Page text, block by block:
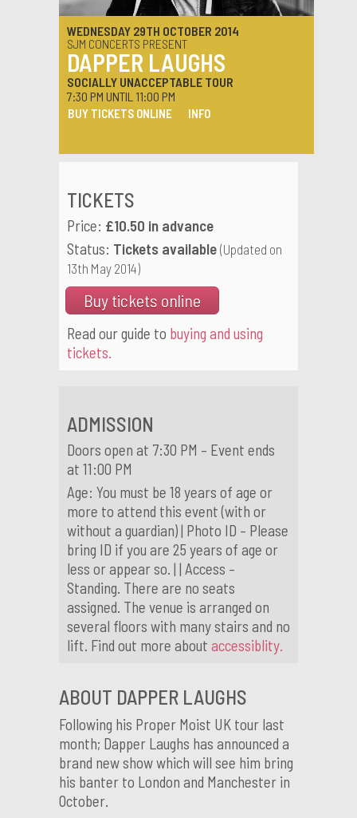
WEDNESDAY 29TH OCTOBER 2014
SJM CONCERTS PRESENT
DAPPER LAUGHS
SOCIALLY UNACCEPTABLE TOUR
7:30 PM UNTIL 11:00 PM
BUY TICKETS ONLINE INFO
TICKETS
Price: £10.50 in advance
Status: Tickets available (Updated on
13th May 2014)
Buy tickets online
Read our guide to buying and using
tickets.
ADMISSION
Doors open at 7:30 PM – Event ends
at 11:00 PM
Age: You must be 18 years of age or
more to attend this event (with or
without a guardian) | Photo ID – Please
bring ID if you are 25 years of age or
less or appear so. | | Access –
Standing. There are no seats
assigned. The venue is arranged on
several floors with many stairs and no
lift. Find out more about accessiblity.
ABOUT DAPPER LAUGHS
Following his Proper Moist UK tour last
month; Dapper Laughs has announced a
brand new show which will see him bring
his banter to London and Manchester in
October.